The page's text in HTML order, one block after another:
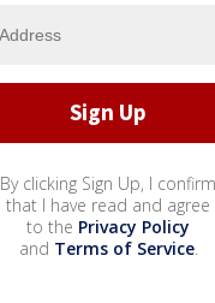
By clicking Sign Up, I confirm
that I have read and agree
to the Privacy Policy
and Terms of Service.